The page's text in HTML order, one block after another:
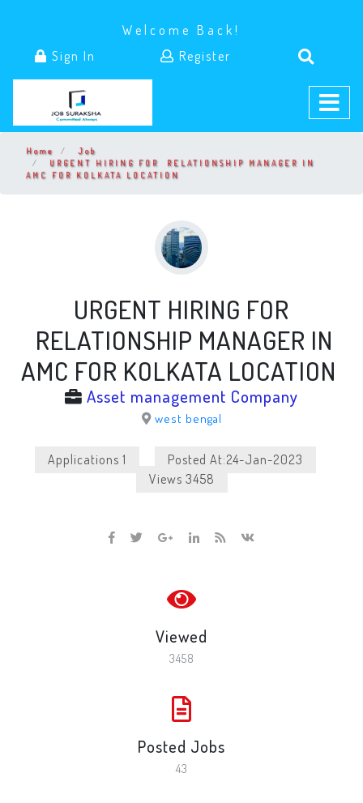
Welcome Back!
Sign In
Register
Home
Job
URGENT HIRING FOR RELATIONSHIP MANAGER IN
AMC FOR KOLKATA LOCATION
URGENT HIRING FOR
RELATIONSHIP MANAGER IN
AMC FOR KOLKATA LOCATION
Asset management Company
west bengal
Applications 1
Posted At:24-Jan-2023
Views 3458
Viewed
3458
Posted Jobs
43